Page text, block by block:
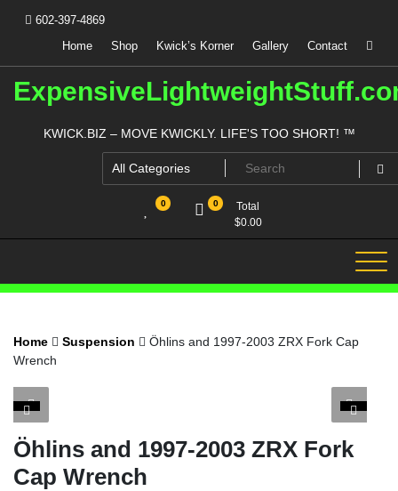
602-397-4869
Home
Shop Kwick’s Korner Gallery Contact
KWICK.BIZ – MOVE KWICKLY. LIFE'S TOO SHORT! ™
0 0
Total
$0.00
Home Suspension
Öhlins and 1997-2003 ZRX Fork Cap
Wrench
Öhlins and 1997-2003 ZRX Fork
Cap Wrench